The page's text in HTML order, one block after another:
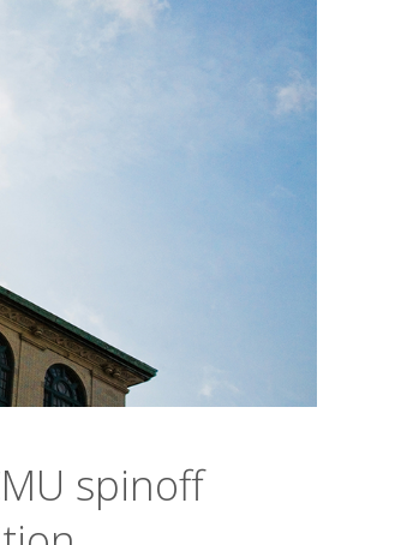
spinoff